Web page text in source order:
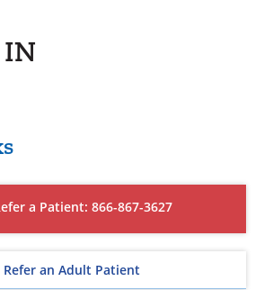
a Patient: 866-867-3627
Refer an Adult Patient